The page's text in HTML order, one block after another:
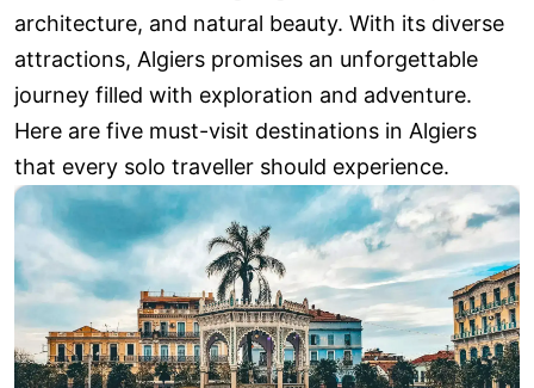
architecture, and natural beauty. With its diverse
attractions, Algiers promises an unforgettable
journey filled with exploration and adventure.
Here are five must-visit destinations in Algiers
that every solo traveller should experience.